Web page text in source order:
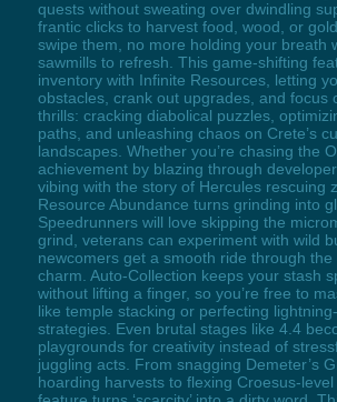
quests without sweating over dwindling
frantic clicks to harvest food, wood, or
swipe them, no more holding your breath
sawmills to refresh. This game-shifting
inventory with Infinite Resources, letting
obstacles, crank out upgrades, and focus
thrills: cracking diabolical puzzles,
paths, and unleashing chaos on Crete’s
landscapes. Whether you’re chasing the
achievement by blazing through
vibing with the story of Hercules rescuing
Resource Abundance turns grinding into
Speedrunners will love skipping the
grind, veterans can experiment with wild
newcomers get a smooth ride through the
charm. Auto-Collection keeps your stash
without lifting a finger, so you’re free to
like temple stacking or perfecting
strategies. Even brutal stages like 4.4
playgrounds for creativity instead of
juggling acts. From snagging Demeter’s
hoarding harvests to flexing Croesus-